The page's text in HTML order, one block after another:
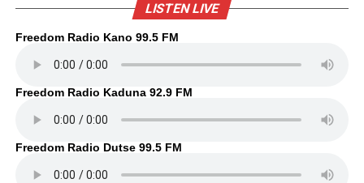
LISTEN LIVE
Freedom Radio Kano 99.5 FM
Freedom Radio Kaduna 92.9 FM
Freedom Radio Dutse 99.5 FM